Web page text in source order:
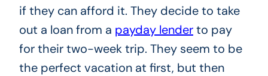
if they can afford it. They decide to take
out a loan from a payday lenderto pay
for their two-week trip. They seem to be
the perfect vacation at first, but then